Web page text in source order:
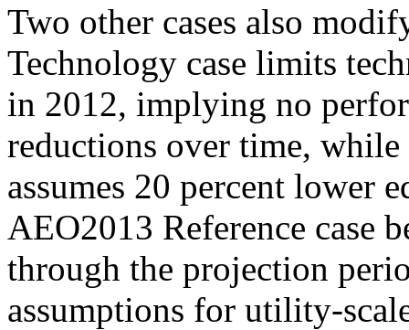
Two other cases also
Technology case limits
in 2012, implying no
reductions over time, while
assumes 20 percent lower
AEO2013 Reference case
through the projection
assumptions for utility-